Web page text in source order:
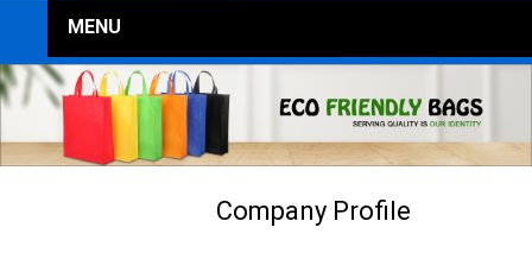
MENU
Company Profile